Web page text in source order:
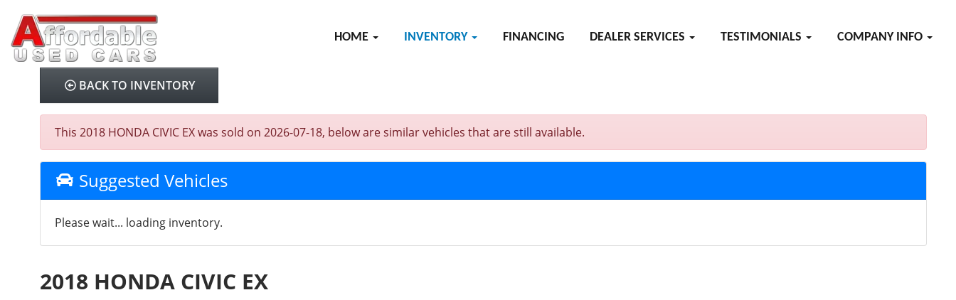
HOME INVENTORY FINANCING DEALER SERVICES TESTIMONIALS COMPANY INFO
BACK TO INVENTORY
This 2018 HONDA CIVIC EX was sold on 2026-07-18, below are similar vehicles that are still available.
Suggested Vehicles
Please wait... loading inventory.
2018 HONDA CIVIC EX